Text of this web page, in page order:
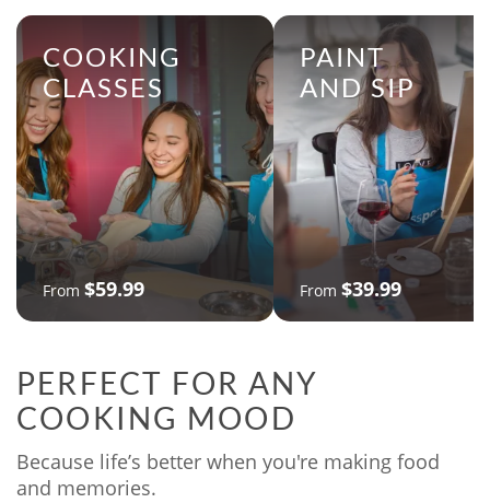
COOKING
CLASSES
From $59.99
PAINT
AND SIP
From $39.99
PERFECT FOR ANY
COOKING MOOD
Because life’s better when you're making food
and memories.